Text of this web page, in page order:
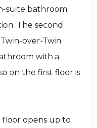
suite bathroom
The second
over-Twin
with a
on the first floor is
floor opens up to